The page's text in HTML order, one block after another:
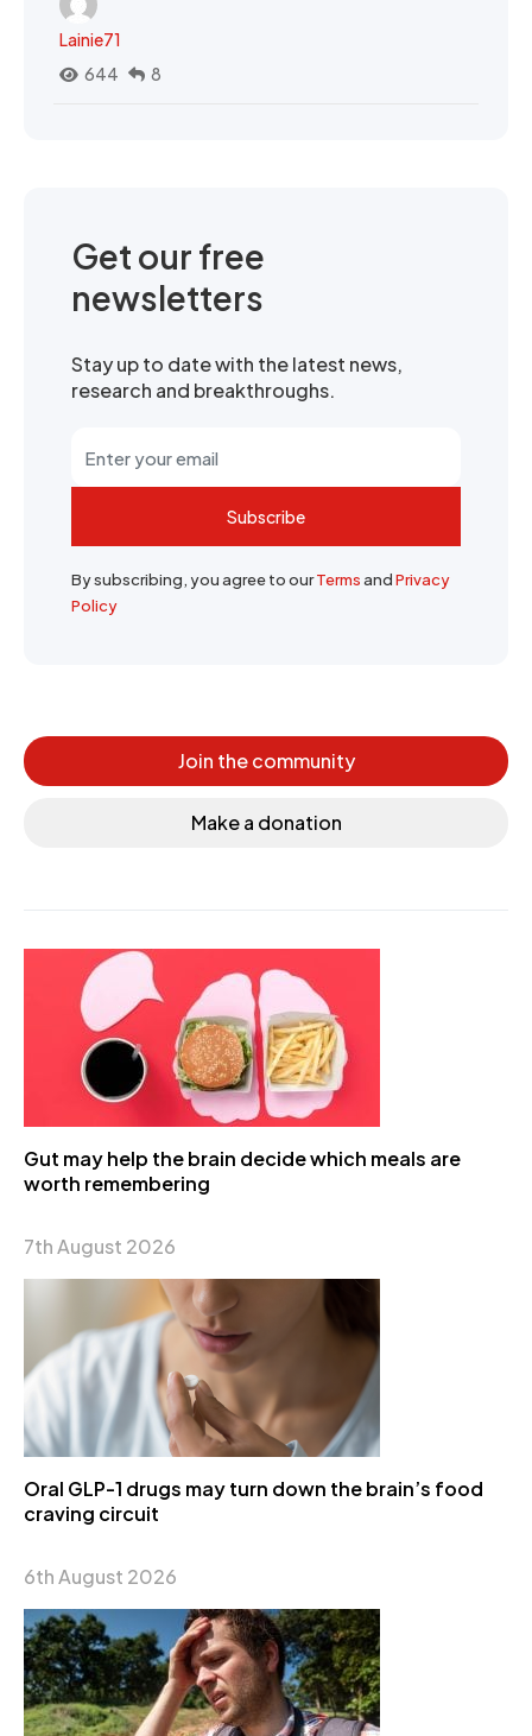
Lainie71
644
8
Get our free
newsletters
Stay up to date with the latest news,
research and breakthroughs.
Subscribe
By subscribing, you agree to ourTermsandPrivacy
Policy
Join the community
Make a donation
Gut may help the brain decide which meals are
worth remembering
7th August 2026
Oral GLP-1 drugs may turn down the brain’s food
craving circuit
6th August 2026